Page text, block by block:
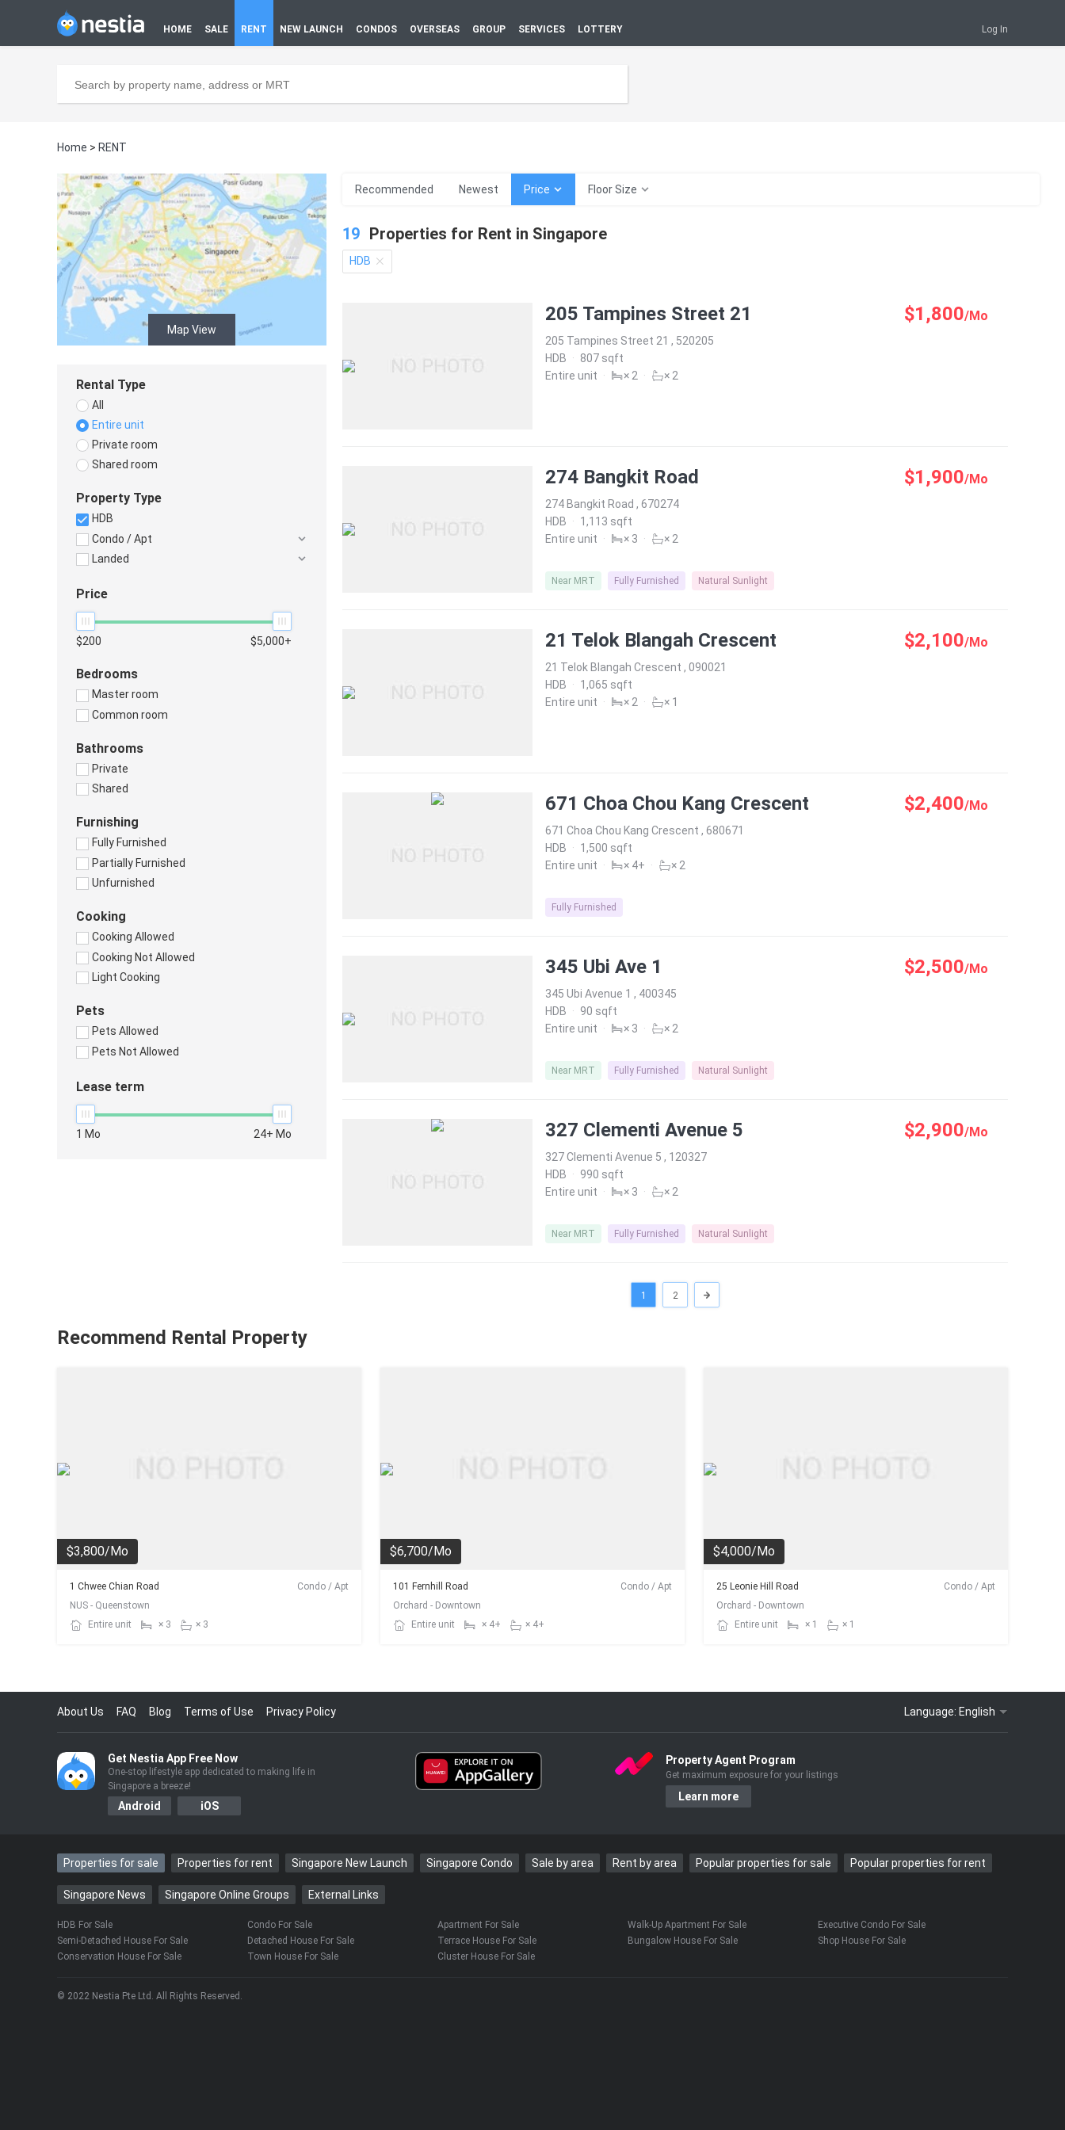
HOME SALE RENT NEW LAUNCH CONDOS OVERSEAS GROUP SERVICES LOTTERY Log In
Home > RENT
Map View
Rental Type
All
Entire unit
Private room
Shared room
Property Type
HDB
Condo / Apt
Landed
Price
$200 $5,000+
Bedrooms
Master room
Common room
Bathrooms
Private
Shared
Furnishing
Fully Furnished
Partially Furnished
Unfurnished
Cooking
Cooking Allowed
Cooking Not Allowed
Light Cooking
Pets
Pets Allowed
Pets Not Allowed
Lease term
1 Mo 24+ Mo
Recommended Newest Price Floor Size
19 Properties for Rent in Singapore
HDB
205 Tampines Street 21
205 Tampines Street 21 , 520205
HDB · 807 sqft
Entire unit · × 2 · × 2
$1,800/Mo
274 Bangkit Road
274 Bangkit Road , 670274
HDB · 1,113 sqft
Entire unit · × 3 · × 2
Near MRT Fully Furnished Natural Sunlight
$1,900/Mo
21 Telok Blangah Crescent
21 Telok Blangah Crescent , 090021
HDB · 1,065 sqft
Entire unit · × 2 · × 1
$2,100/Mo
671 Choa Chou Kang Crescent
671 Choa Chou Kang Crescent , 680671
HDB · 1,500 sqft
Entire unit · × 4+ · × 2
Fully Furnished
$2,400/Mo
345 Ubi Ave 1
345 Ubi Avenue 1 , 400345
HDB · 90 sqft
Entire unit · × 3 · × 2
Near MRT Fully Furnished Natural Sunlight
$2,500/Mo
327 Clementi Avenue 5
327 Clementi Avenue 5 , 120327
HDB · 990 sqft
Entire unit · × 3 · × 2
Near MRT Fully Furnished Natural Sunlight
$2,900/Mo
1 2
Recommend Rental Property
$3,800/Mo
1 Chwee Chian Road
NUS - Queenstown
Entire unit
× 3 × 3
Condo / Apt
$6,700/Mo
101 Fernhill Road
Orchard - Downtown
Entire unit
× 4+ × 4+
Condo / Apt
$4,000/Mo
25 Leonie Hill Road
Orchard - Downtown
Entire unit
× 1 × 1
Condo / Apt
About Us FAQ Blog Terms of Use Privacy Policy Language: English
Get Nestia App Free Now
One-stop lifestyle app dedicated to making life in
Singapore a breeze!
Android iOS
Property Agent Program
Get maximum exposure for your listings
Learn more
Properties for sale Properties for rent Singapore New Launch Singapore Condo Sale by area Rent by area Popular properties for sale Popular properties for rent
Singapore News Singapore Online Groups External Links
HDB For Sale Condo For Sale Apartment For Sale Walk-Up Apartment For Sale
Executive Condo For Sale
Semi-Detached House For Sale
Detached House For Sale Terrace House For Sale Bungalow House For Sale
Shop House For Sale
Conservation House For Sale
Town House For Sale Cluster House For Sale
© 2022 Nestia Pte Ltd. All Rights Reserved.